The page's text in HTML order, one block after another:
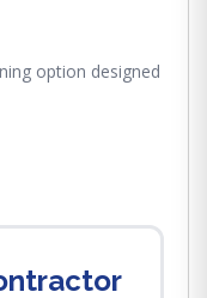
option designed